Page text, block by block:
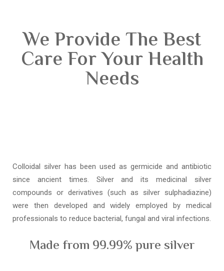
We Provide The Best
Care For Your Health
Needs
Colloidal silver has been used as germicide and antibiotic
since ancient times. Silver and its medicinal silver
compounds or derivatives (such as silver sulphadiazine)
were then developed and widely employed by medical
professionals to reduce bacterial, fungal and viral infections.
Made from 99.99% pure silver